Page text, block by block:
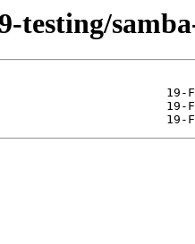
testing/